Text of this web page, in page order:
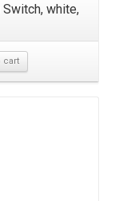
white,
cart